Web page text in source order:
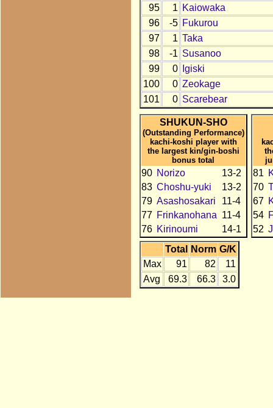
95
1 Kaiowaka
96
-5 Fukurou
97
1 Taka
98
-1 Susanoo
99
0
Igiski
100
0 Zeokage
101
0 Scarebear
SHUKUN-SHO
(Outstanding Performance)
kachi-koshi player with
the largest kin/gin-boshi
bonus total
90 Norizo
13-2
83 Choshu-yuki
13-2
79 Asashosakari
11-4
77 Frinkanohana 11-4
76 Kirinoumi 14-1
81
70
67
54
52
Total
Norm G/K
Max
91 82
11
Avg
69.3 66.3 3.0